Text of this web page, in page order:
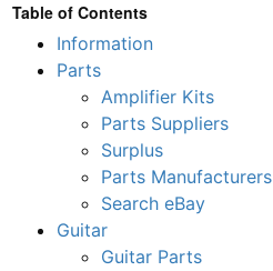
Table of Contents
Information
Parts
Amplifier Kits
Parts Suppliers
Surplus
Parts Manufacturers
Search eBay
Guitar
Guitar Parts